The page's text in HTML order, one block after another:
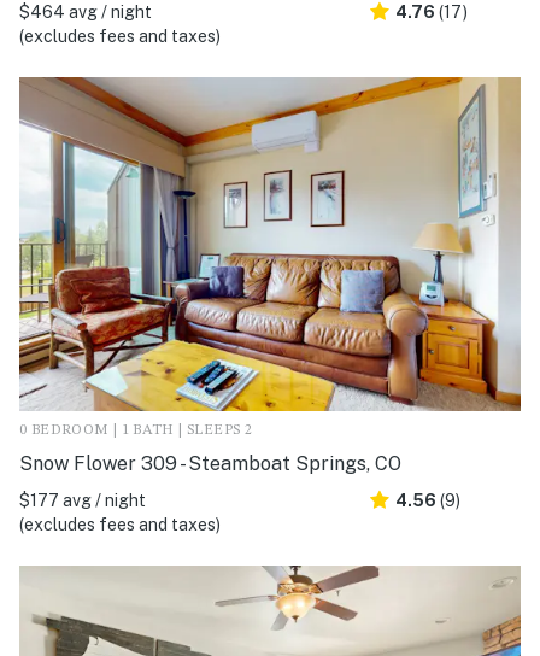
$464 avg / night
(excludes fees and taxes)
4.76 (17)
0 BEDROOM | 1 BATH | SLEEPS 2
Snow Flower 309 - Steamboat Springs, CO
$177 avg / night
(excludes fees and taxes)
4.56 (9)